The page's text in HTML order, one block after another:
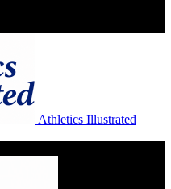
Athletics Illustrated